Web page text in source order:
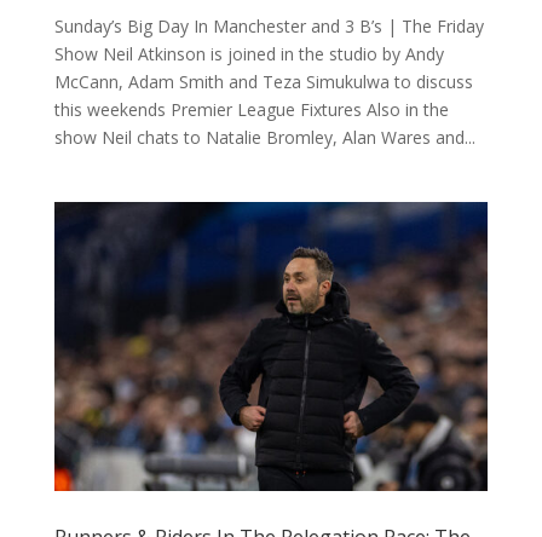
Sunday’s Big Day In Manchester and 3 B’s | The Friday
Show Neil Atkinson is joined in the studio by Andy
McCann, Adam Smith and Teza Simukulwa to discuss
this weekends Premier League Fixtures Also in the
show Neil chats to Natalie Bromley, Alan Wares and...